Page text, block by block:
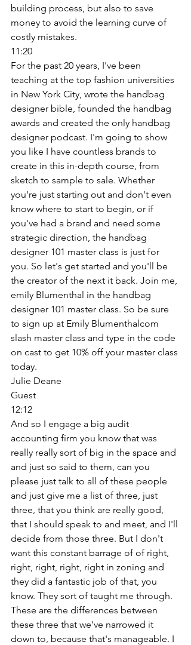
building process, but also to save
money to avoid the learning curve of
costly mistakes.
11:20
For the past 20 years, I've been
teaching at the top fashion universities
in New York City, wrote the handbag
designer bible, founded the handbag
awards and created the only handbag
designer podcast. I'm going to show
you like I have countless brands to
create in this in-depth course, from
sketch to sample to sale. Whether
you're just starting out and don't even
know where to start to begin, or if
you've had a brand and need some
strategic direction, the handbag
designer 101 master class is just for
you. So let's get started and you'll be
the creator of the next it back. Join me,
emily Blumenthal in the handbag
designer 101 master class. So be sure
to sign up at Emily Blumenthalcom
slash master class and type in the code
on cast to get 10% off your master class
today.
Julie Deane
Guest
12:12
And so I engage a big audit
accounting firm you know that was
really really sort of big in the space and
and just so said to them, can you
please just talk to all of these people
and just give me a list of three, just
three, that you think are really good,
that I should speak to and meet, and I'll
decide from those three. But I don't
want this constant barrage of of right,
right, right, right, right in zoning and
they did a fantastic job of that, you
know. They sort of taught me through.
These are the differences between
these three that we've narrowed it
down to, because that's manageable. I